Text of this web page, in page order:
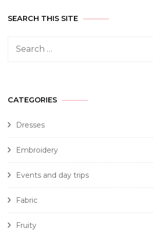
SEARCH THIS SITE
CATEGORIES
Dresses
Embroidery
Events and day trips
Fabric
Fruity